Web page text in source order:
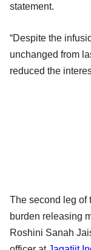
statement.
“Despite the
unchanged from
reduced the
The second leg of
burden releasing
Roshini Sanah